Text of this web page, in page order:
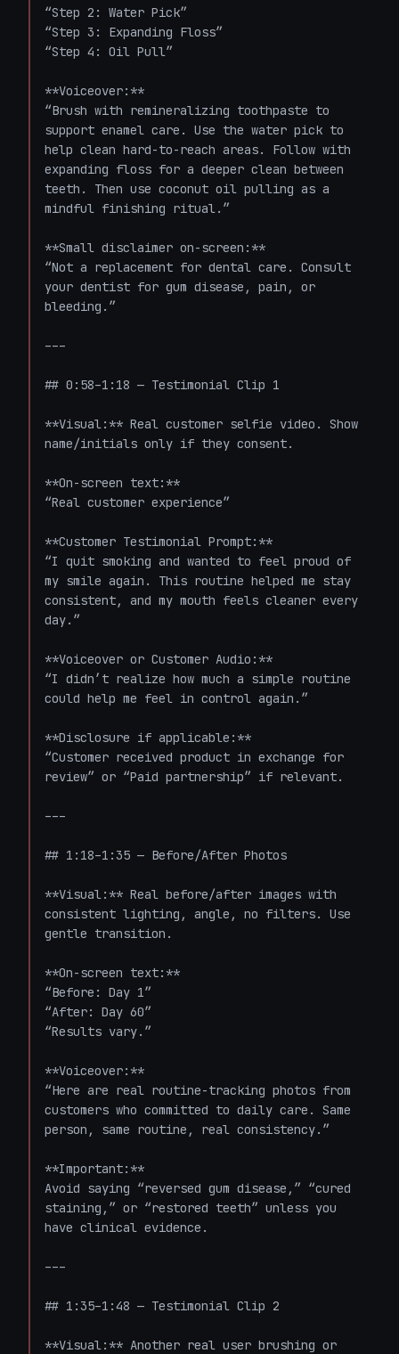
“Step 2: Water Pick”
“Step 3: Expanding Floss”
“Step 4: Oil Pull”
**Voiceover:**
“Brush with remineralizing toothpaste to
support enamel care. Use the water pick to
help clean hard-to-reach areas. Follow with
expanding floss for a deeper clean between
teeth. Then use coconut oil pulling as a
mindful finishing ritual.”
**Small disclaimer on-screen:**
“Not a replacement for dental care. Consult
your dentist for gum disease, pain, or
bleeding.”
---
## 0:58–1:18 — Testimonial Clip 1
**Visual:** Real customer selfie video. Show
name/initials only if they consent.
**On-screen text:**
“Real customer experience”
**Customer Testimonial Prompt:**
“I quit smoking and wanted to feel proud of
my smile again. This routine helped me stay
consistent, and my mouth feels cleaner every
day.”
**Voiceover or Customer Audio:**
“I didn’t realize how much a simple routine
could help me feel in control again.”
**Disclosure if applicable:**
“Customer received product in exchange for
review” or “Paid partnership” if relevant.
---
## 1:18–1:35 — Before/After Photos
**Visual:** Real before/after images with
consistent lighting, angle, no filters. Use
gentle transition.
**On-screen text:**
“Before: Day 1”
“After: Day 60”
“Results vary.”
**Voiceover:**
“Here are real routine-tracking photos from
customers who committed to daily care. Same
person, same routine, real consistency.”
**Important:**
Avoid saying “reversed gum disease,” “cured
staining,” or “restored teeth” unless you
have clinical evidence.
---
## 1:35–1:48 — Testimonial Clip 2
**Visual:** Another real user brushing or